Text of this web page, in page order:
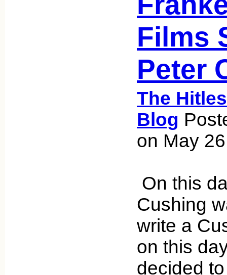
Films
Peter
The
Blog
on May
On this
Cushing
write a
on this
decided